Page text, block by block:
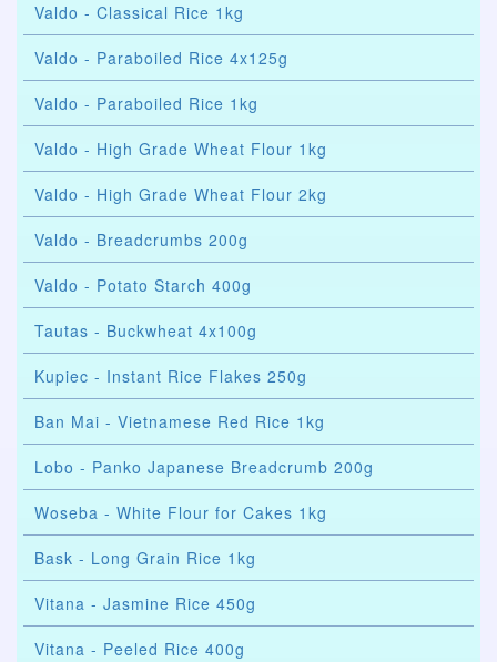
Valdo - Classical Rice 1kg
Valdo - Paraboiled Rice 4x125g
Valdo - Paraboiled Rice 1kg
Valdo - High Grade Wheat Flour 1kg
Valdo - High Grade Wheat Flour 2kg
Valdo - Breadcrumbs 200g
Valdo - Potato Starch 400g
Tautas - Buckwheat 4x100g
Kupiec - Instant Rice Flakes 250g
Ban Mai - Vietnamese Red Rice 1kg
Lobo - Panko Japanese Breadcrumb 200g
Woseba - White Flour for Cakes 1kg
Bask - Long Grain Rice 1kg
Vitana - Jasmine Rice 450g
Vitana - Peeled Rice 400g